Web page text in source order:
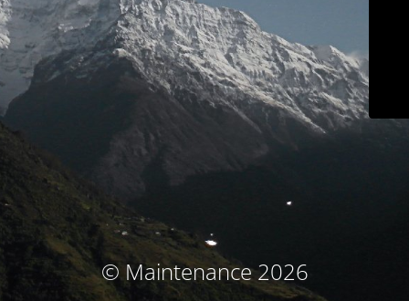
© Maintenance 2026